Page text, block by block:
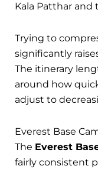
Kala Patthar
Trying to
significantly
The itinerary
around how
adjust to
Everest Base
The Everest
fairly consistent